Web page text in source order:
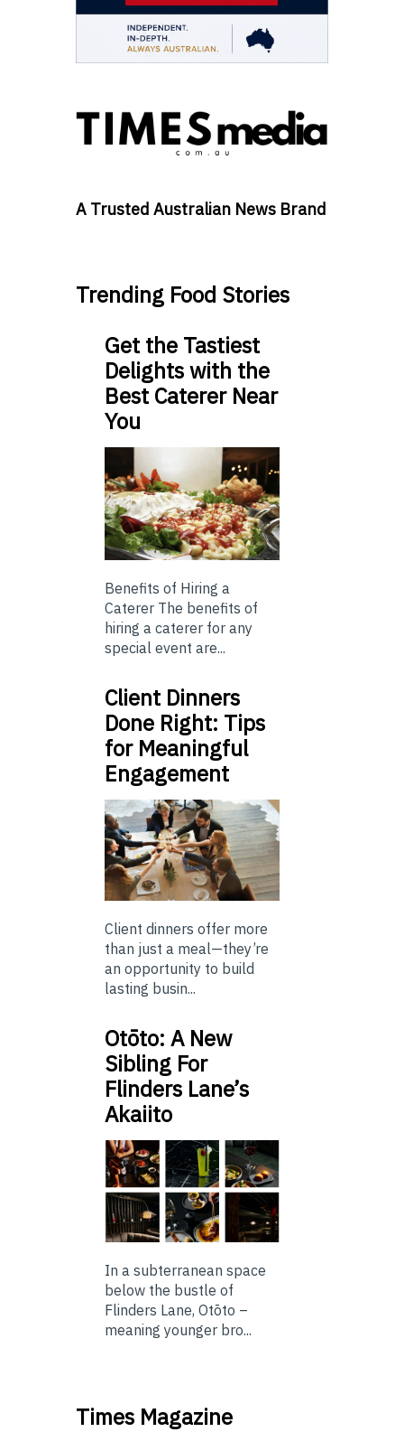
A Trusted Australian News Brand
Trending Food Stories
Get the Tastiest
Delights with the
Best Caterer Near
You
Benefits of Hiring a
Caterer The benefits of
hiring a caterer for any
special event are...
Client Dinners
Done Right: Tips
for Meaningful
Engagement
Client dinners offer more
than just a meal—they’re
an opportunity to build
lasting busin...
Otōto: A New
Sibling For
Flinders Lane’s
Akaiito
In a subterranean space
below the bustle of
Flinders Lane, Otōto –
meaning younger bro...
Times Magazine